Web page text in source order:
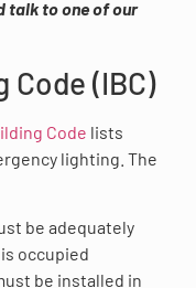
talk to one of our
(IBC)
Code lists
lighting. The
be adequately
occupied
be installed in